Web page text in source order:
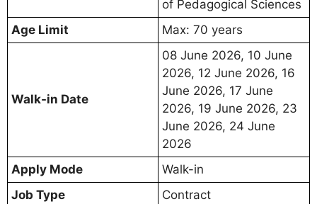
of Pedagogical Sciences
Age Limit
Max: 70 years
Walk-in Date
08 June 2026, 10 June
2026, 12 June 2026, 16
June 2026, 17 June
2026, 19 June 2026, 23
June 2026, 24 June
2026
Apply Mode
Walk-in
Job Type
Contract